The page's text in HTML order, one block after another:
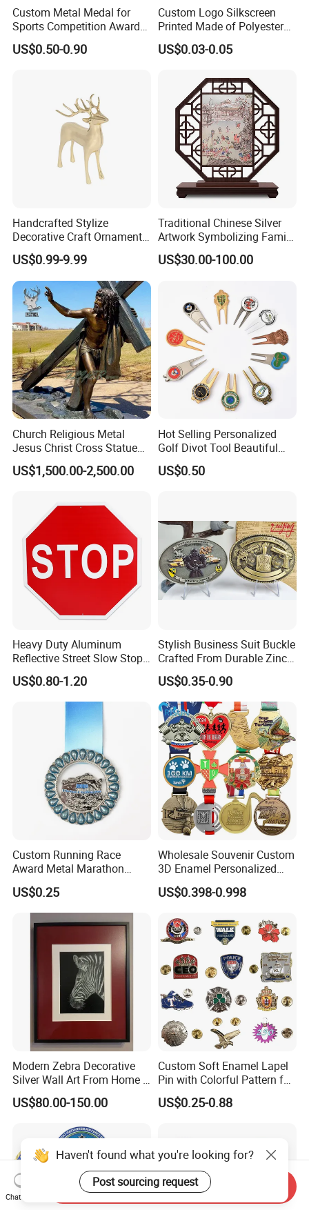
Custom Metal Medal for
Sports Competition Awards
with Ribbon
US$0.50-0.90
Custom Logo Silkscreen
Printed Made of Polyester
Double Hook Accessory
Lanyard
US$0.03-0.05
Handcrafted Stylize
Decorative Craft Ornament
Parts for Countertop Decor
US$0.99-9.99
Traditional Chinese Silver
Artwork Symbolizing Family
Prosperity Decorative Crafts
Ornament
US$30.00-100.00
Church Religious Metal
Jesus Christ Cross Statue
Life Size Outdoor Lost Wax
Casting Bronze Jesus
US$1,500.00-2,500.00
Hot Selling Personalized
Golf Divot Tool Beautiful
Magnetic Golf Ball Marker
US$0.50
Heavy Duty Aluminum
Reflective Street Slow Stop
Warning Informational Sign
US$0.80-1.20
Stylish Business Suit Buckle
Crafted From Durable Zinc
Alloy
US$0.35-0.90
Custom Running Race
Award Metal Marathon
Sport Medal
US$0.25
Wholesale Souvenir Custom
3D Enamel Personalized
Zinc Alloy Metal Unique
Running Marathon Spinning
Award Running Marathon
Medals
US$0.398-0.998
Modern Zebra Decorative
Silver Wall Art From Home &
Office
US$80.00-150.00
Custom Soft Enamel Lapel
Pin with Colorful Pattern for
Promotional Gifts
US$0.25-0.88
Haven't found what you're looking for?
Post sourcing request
Chat Now
Send Inquiry